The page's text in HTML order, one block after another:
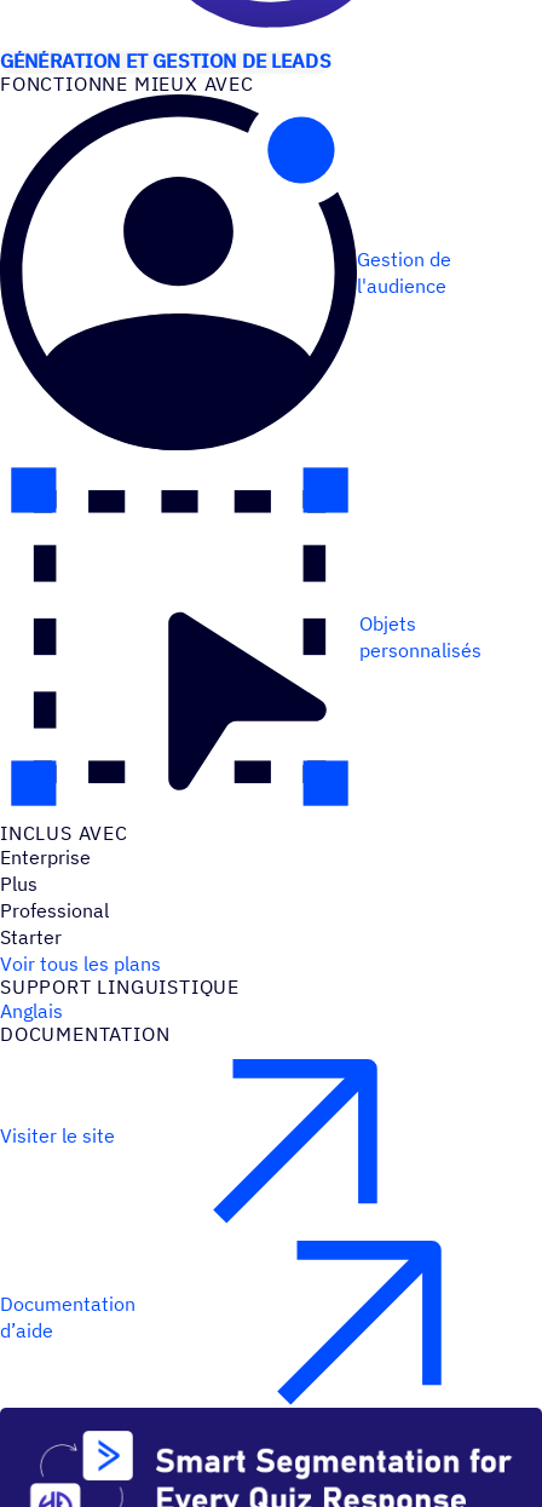
GÉNÉRATION ET GESTION DE LEADS
FONC­TIONNE MIEUX AVEC
Gestion de
l'audience
Objets
personnalisés
INCLUS AVEC
Enterprise
Plus
Professional
Starter
Voir tous les plans
SUPPORT LINGUIS­TIQUE
Anglais
DOCU­MEN­TA­TION
Visiter le site
Documentation
d’aide